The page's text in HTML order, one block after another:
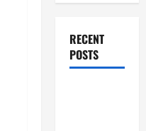
RECENT
POSTS